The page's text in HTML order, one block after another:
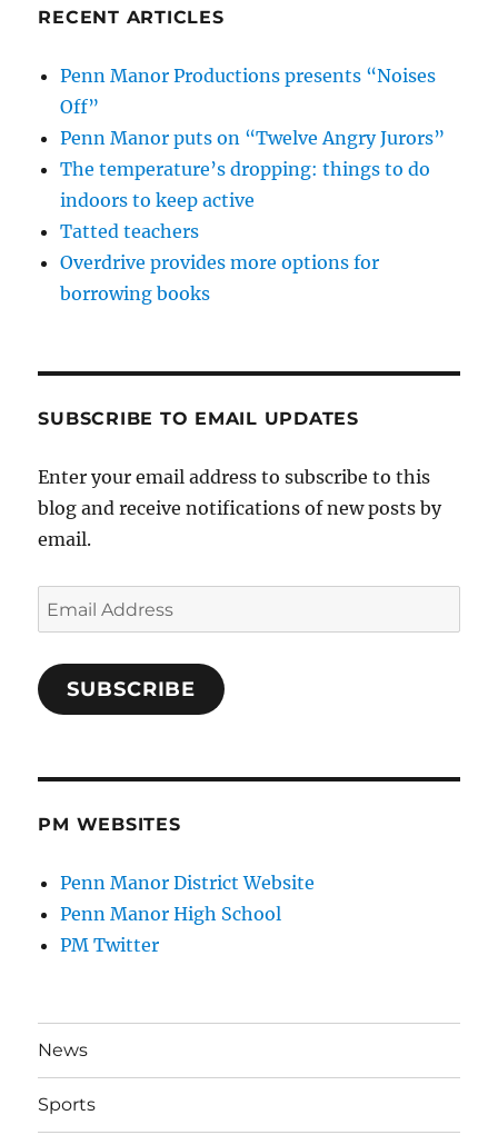
RECENT ARTICLES
Penn Manor Productions presents “Noises
Off”
Penn Manor puts on “Twelve Angry Jurors”
The temperature’s dropping: things to do
indoors to keep active
Tatted teachers
Overdrive provides more options for
borrowing books
SUBSCRIBE TO EMAIL UPDATES
Enter your email address to subscribe to this
blog and receive notifications of new posts by
email.
Email
Address
SUBSCRIBE
PM WEBSITES
Penn Manor District Website
Penn Manor High School
PM Twitter
News
Sports